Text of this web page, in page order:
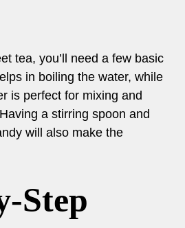
tea, you’ll need a few basic
in boiling the water, while
is perfect for mixing and
a stirring spoon and
will also make the
Step